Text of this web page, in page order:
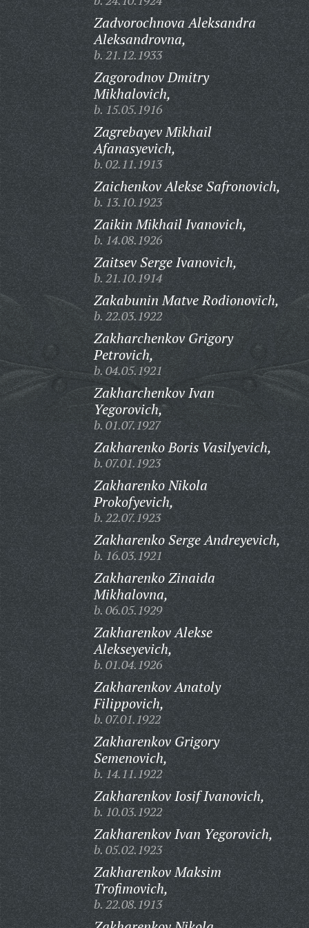
Zadvorochnova Aleksandra
Aleksandrovna,
b. 21.12.1933
Zagorodnov Dmitry
Mikhalovich,
b. 15.05.1916
Zagrebayev Mikhail
Afanasyevich,
b. 02.11.1913
Zaichenkov Alekse Safronovich,
b. 13.10.1923
Zaikin Mikhail Ivanovich,
b. 14.08.1926
Zaitsev Serge Ivanovich,
b. 21.10.1914
Zakabunin Matve Rodionovich,
b. 22.03.1922
Zakharchenkov Grigory
Petrovich,
b. 04.05.1921
Zakharchenkov Ivan
Yegorovich,
b. 01.07.1927
Zakharenko Boris Vasilyevich,
b. 07.01.1923
Zakharenko Nikola
Prokofyevich,
b. 22.07.1923
Zakharenko Serge Andreyevich,
b. 16.03.1921
Zakharenko Zinaida
Mikhalovna,
b. 06.05.1929
Zakharenkov Alekse
Alekseyevich,
b. 01.04.1926
Zakharenkov Anatoly
Filippovich,
b. 07.01.1922
Zakharenkov Grigory
Semenovich,
b. 14.11.1922
Zakharenkov Iosif Ivanovich,
b. 10.03.1922
Zakharenkov Ivan Yegorovich,
b. 05.02.1923
Zakharenkov Maksim
Trofimovich,
b. 22.08.1913